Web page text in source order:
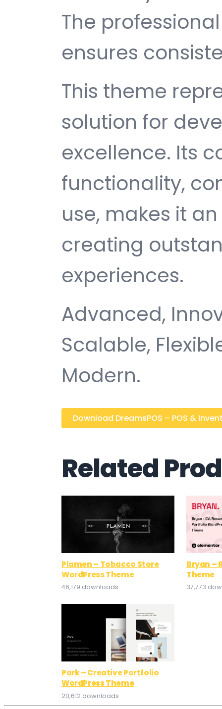
The
ensures
This theme
solution for
excellence. Its
functionality,
use, makes it
creating
experiences.
Advanced,
Scalable,
Modern.
Download DreamsPOS – POS &
Related
Plamen – Tobacco Store
WordPress Theme
46,179 downloads
Bryan –
Theme
37,773
Park – Creative Portfolio
WordPress Theme
20,612 downloads